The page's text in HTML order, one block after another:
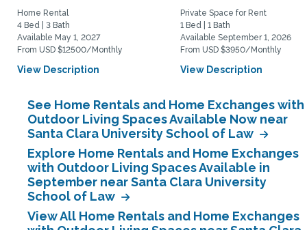
Home Rental
4 Bed | 3 Bath
Available May 1, 2027
From USD $12500/Monthly
View Description
Private Space for Rent
1 Bed | 1 Bath
Available September 1, 2026
From USD $3950/Monthly
View Description
See Home Rentals and Home Exchanges with
Outdoor Living Spaces Available Now near
Santa Clara University School of Law
Explore Home Rentals and Home Exchanges
with Outdoor Living Spaces Available in
September near Santa Clara University
School of Law
View All Home Rentals and Home Exchanges